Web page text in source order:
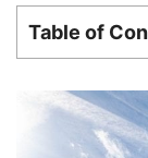
Table of